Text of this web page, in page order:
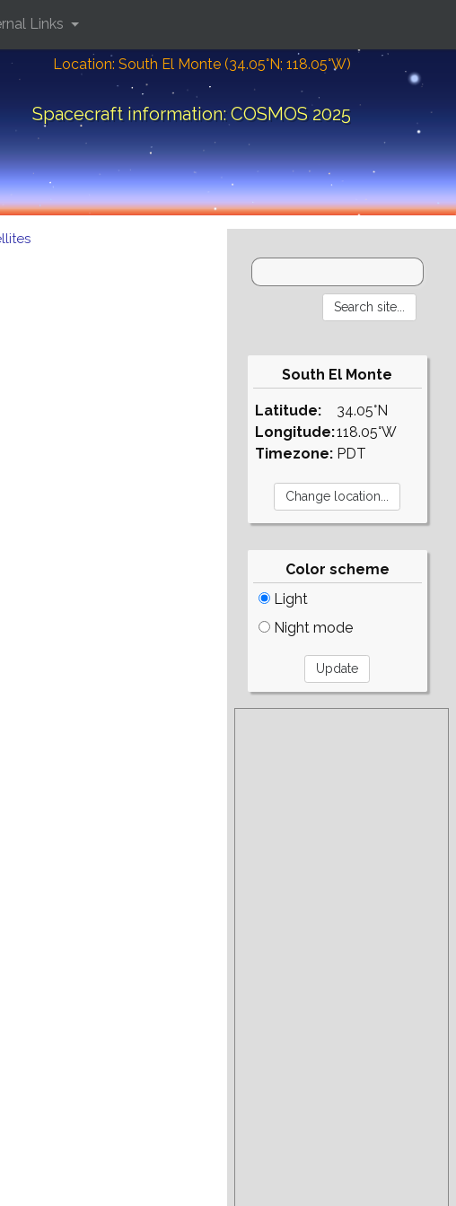
Location: South El Monte (34.05°N; 118.05°W)
Spacecraft information: COSMOS 2025
Links
South El Monte
Latitude:
Longitude:
Timezone:
34.05°N
118.05°W
PDT
Color scheme
Light
Night mode